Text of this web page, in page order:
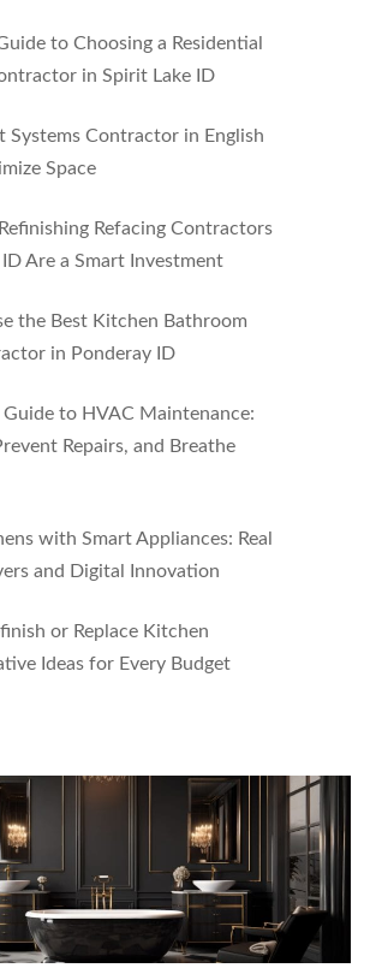
to Choosing a Residential
in Spirit Lake ID
Systems Contractor in English
Space
Refacing Contractors
Are a Smart Investment
the Best Kitchen Bathroom
in Ponderay ID
to HVAC Maintenance:
Repairs, and Breathe
with Smart Appliances: Real
and Digital Innovation
or Replace Kitchen
Ideas for Every Budget